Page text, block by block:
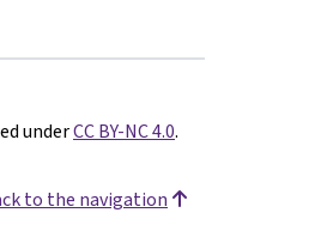
underCC BY-NC 4.0.
to the navigation